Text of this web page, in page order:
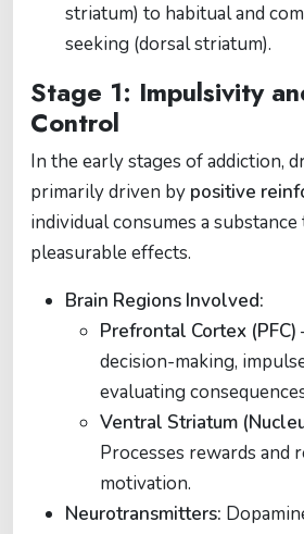
striatum) to habitual and
seeking (dorsal striatum).
Stage 1: Impulsivity
Control
In the early stages of addiction,
primarily driven by positive
individual consumes a
pleasurable effects.
Brain Regions Involved:
Prefrontal Cortex (PFC)
decision-making,
evaluating
Ventral Striatum
Processes rewards and
motivation.
Neurotransmitters: